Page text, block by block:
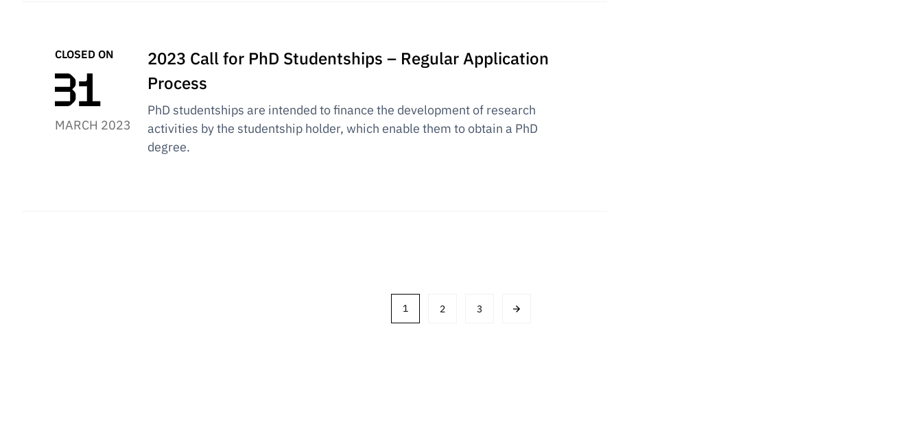
CLOSED ON
MARCH 2023
2023 Call for PhD Studentships – Regular Application
Process
PhD studentships are intended to finance the development of research
activities by the studentship holder, which enable them to obtain a PhD
degree.
1 2 3